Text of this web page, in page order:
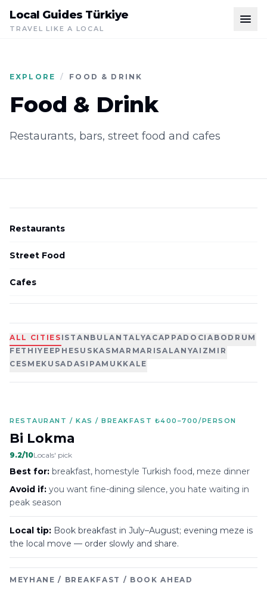
Local Guides Türkiye
TRAVEL LIKE A LOCAL
EXPLORE / FOOD & DRINK
Food & Drink
Restaurants, bars, street food and cafes
Restaurants
Street Food
Cafes
ALL CITIES ISTANBULANTALYA CAPPADOCIA BODRUM
FETHIYE EPHESUS KAS MARMARISALANYA IZMIR
CESMEKUSADASI PAMUKKALE
RESTAURANT / KAS / BREAKFAST ₺400–700/PERSON
Bi Lokma
9.2/10Locals' pick
Best for: breakfast, homestyle Turkish food, meze dinner
Avoid if: you want fine-dining silence, you hate waiting in
peak season
Local tip: Book breakfast in July–August; evening meze is
the local move — order slowly and share.
MEYHANE / BREAKFAST / BOOK AHEAD